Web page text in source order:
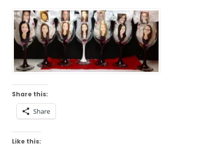
Share this:
Share
Like this: